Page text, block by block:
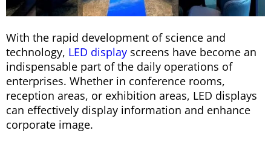
With the rapid development of science and
technology, LED display screens have become an
indispensable part of the daily operations of
enterprises. Whether in conference rooms,
reception areas, or exhibition areas, LED displays
can effectively display information and enhance
corporate image.